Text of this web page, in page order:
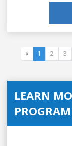
« 1 2 3
LEARN
PROGRAM